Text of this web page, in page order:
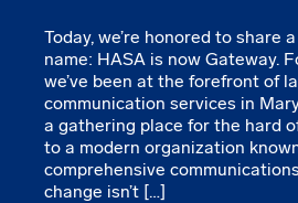
Today, we’re honored to share
name: HASA is now Gateway.
we’ve been at the forefront of
communication services in
a gathering place for the hard
to a modern organization
comprehensive
change isn’t […]